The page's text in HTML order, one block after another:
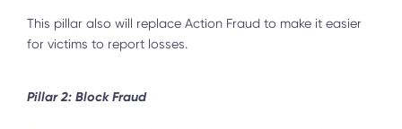
This pillar also will replace Action Fraud to make it easier
for victims to report losses.
Pillar 2: Block Fraud